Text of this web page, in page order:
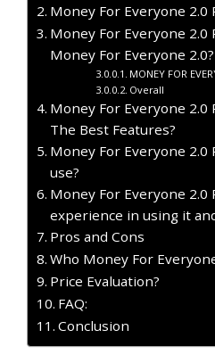
Money For Everyone
Money For Everyone 2.0
Money For Everyone 2.0?
MONEY FOR
Overall
Money For Everyone 2.0
The Best Features?
Money For Everyone 2.0
use?
Money For Everyone 2.0
experience in using it
Pros and Cons
Who Money For
Price Evaluation?
FAQ:
Conclusion